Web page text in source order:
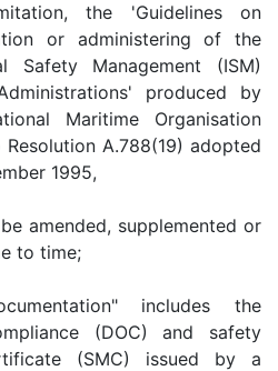
the 'Guidelines on
or administering of the
Safety Management (ISM)
produced by
Maritime Organisation
A.788(19) adopted
1995,
amended, supplemented or
to time;
includes the
(DOC) and safety
(SMC) issued by a